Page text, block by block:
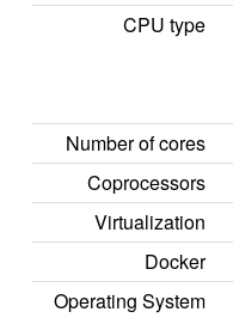
CPU type
Number of cores
Coprocessors
Virtualization
Docker
Operating System